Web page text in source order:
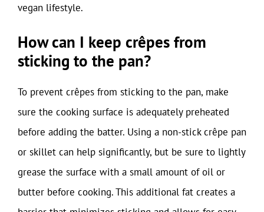
vegan lifestyle.
How can I keep crêpes from
sticking to the pan?
To prevent crêpes from sticking to the pan, make
sure the cooking surface is adequately preheated
before adding the batter. Using a non-stick crêpe pan
or skillet can help significantly, but be sure to lightly
grease the surface with a small amount of oil or
butter before cooking. This additional fat creates a